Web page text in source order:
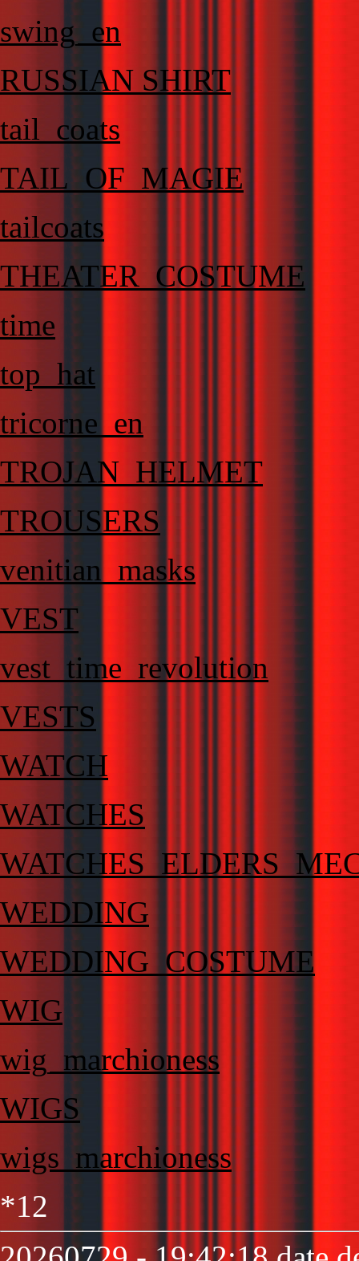
swing_en
RUSSIAN SHIRT
tail_coats
TAIL_OF_MAGIE
tailcoats
THEATER_COSTUME
time
top_hat
tricorne_en
TROJAN_HELMET
TROUSERS
venitian_masks
VEST
vest_time_revolution
VESTS
WATCH
WATCHES
WEDDING
WEDDING_COSTUME
WIG
wig_marchioness
WIGS
wigs_marchioness
*12